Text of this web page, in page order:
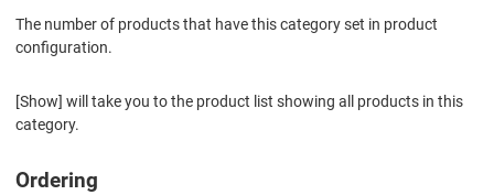
The number of products that have this category set in product
configuration.
[Show] will take you to the product list showing all products in this
category.
Ordering